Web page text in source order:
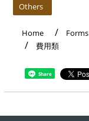
Others
Home Forms
費用類
Share